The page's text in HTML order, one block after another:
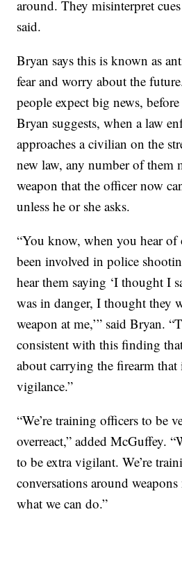
around. They misinterpret
said.
Bryan says this is known as
fear and worry about the
people expect big news,
Bryan suggests, when a law
approaches a civilian on the
new law, any number of them
weapon that the officer now
unless he or she asks.
“You know, when you hear of
been involved in police
hear them saying ‘I thought I
was in danger, I thought they
weapon at me,’” said Bryan.
consistent with this finding
about carrying the firearm that
vigilance.”
“We’re training officers to be
overreact,” added McGuffey.
to be extra vigilant. We’re
conversations around weapons
what we can do.”